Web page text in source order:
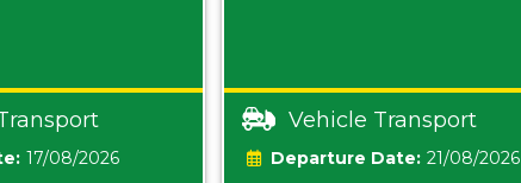
17/08/2026
Vehicle Transport
Date: 21/08/2026